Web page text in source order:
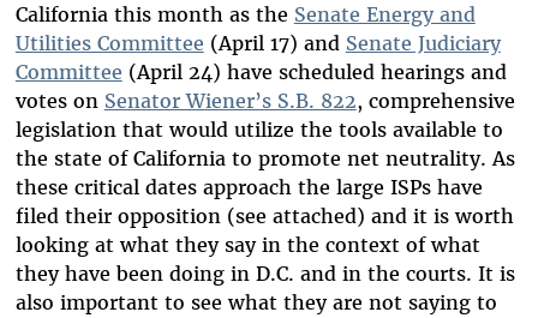
California this month as the Senate Energy and
Utilities Committee (April 17) and Senate Judiciary
Committee (April 24) have scheduled hearings and
votes on Senator Wiener’s S.B. 822, comprehensive
legislation that would utilize the tools available to
the state of California to promote net neutrality. As
these critical dates approach the large ISPs have
filed their opposition (see attached) and it is worth
looking at what they say in the context of what
they have been doing in D.C. and in the courts. It is
also important to see what they are not saying to